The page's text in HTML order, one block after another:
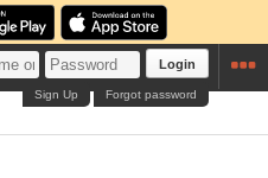
Login
Forgot password
Sign Up